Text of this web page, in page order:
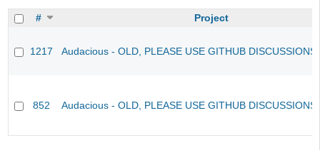
# Project
1217 Audacious - OLD, PLEASE USE GITHUB
852 Audacious - OLD, PLEASE USE GITHUB